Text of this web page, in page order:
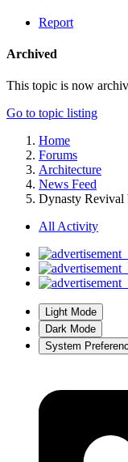
Report
Archived
This topic is now
Go to topic listing
Home
Forums
Architecture
News Feed
Dynasty Revival
All Activity
Light Mode
Dark Mode
System